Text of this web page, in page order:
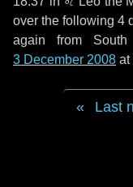
over the following4
again from
3 December 2008 at
Last